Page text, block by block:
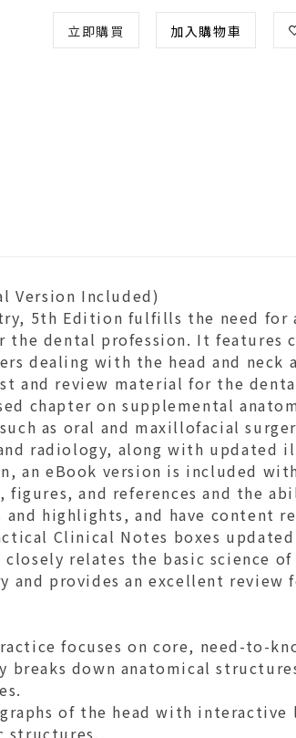
立即購買 加入購物車
Version Included)
5th Edition fulfills the need for
dental profession. It features
dealing with the head and neck
and review material for the
chapter on supplemental
as oral and maxillofacial
radiology, along with updated
an eBook version is included
and references and the
highlights, and have content
Clinical Notes boxes
closely relates the basic science
provides an excellent review
focuses on core, need-to-
breaks down anatomical
of the head with
structures.